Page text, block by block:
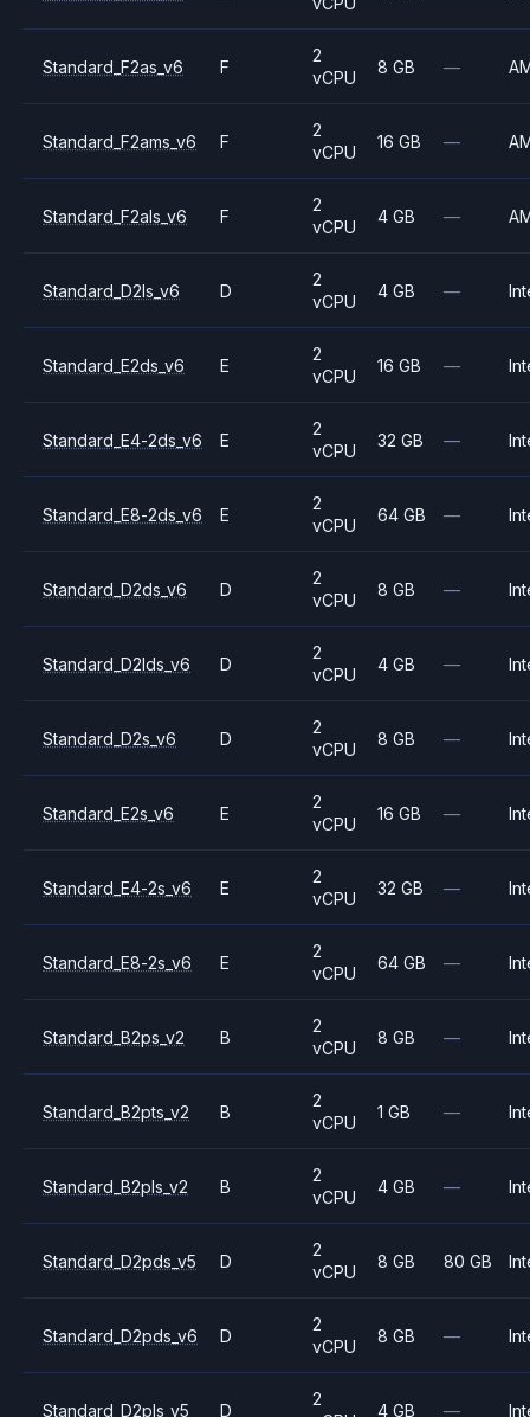
Standard_F2as_v6 F
2
vCPU
8 GB —
Standard_F2ams_v6 F
2
vCPU
16 GB —
Standard_F2als_v6 F
2
vCPU
4 GB —
Standard_D2ls_v6 D
2
vCPU
4 GB —
Standard_E2ds_v6 E
2
vCPU
16 GB —
Standard_E4-2ds_v6 E
2
vCPU
32 GB —
Standard_E8-2ds_v6 E
2
vCPU
64 GB —
Standard_D2ds_v6 D
2
vCPU
8 GB —
Standard_D2lds_v6 D
2
vCPU
4 GB —
Standard_D2s_v6 D
2
vCPU
8 GB —
Standard_E2s_v6 E
2
vCPU
16 GB —
Standard_E4-2s_v6 E
2
vCPU
32 GB —
Standard_E8-2s_v6 E
2
vCPU
64 GB —
Standard_B2ps_v2 B
2
vCPU
8 GB —
Standard_B2pts_v2 B
2
vCPU
1 GB —
Standard_B2pls_v2 B
2
vCPU
4 GB —
Standard_D2pds_v5 D
2
vCPU
8 GB 80 GB
Standard_D2pds_v6 D
2
vCPU
8 GB —
Standard_D2pls_v5 D
2
4 GB —